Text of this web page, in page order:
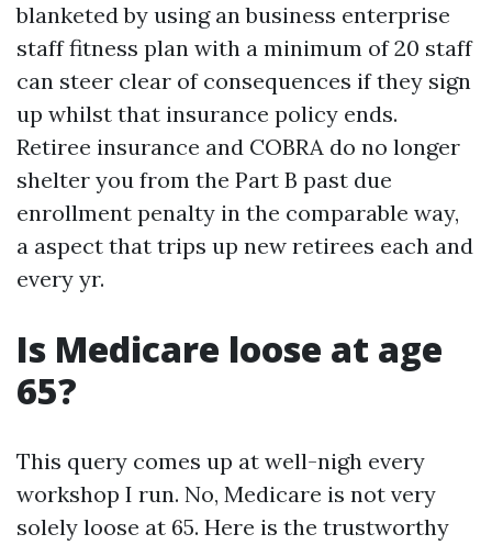
blanketed by using an business enterprise
staff fitness plan with a minimum of 20 staff
can steer clear of consequences if they sign
up whilst that insurance policy ends.
Retiree insurance and COBRA do no longer
shelter you from the Part B past due
enrollment penalty in the comparable way,
a aspect that trips up new retirees each and
every yr.
Is Medicare loose at age
65?
This query comes up at well-nigh every
workshop I run. No, Medicare is not very
solely loose at 65. Here is the trustworthy